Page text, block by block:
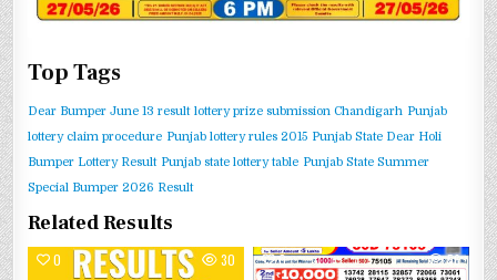
Top Tags
Dear Bumper June 13 result lottery prize submission Chandigarh Punjab
lottery claim procedure Punjab lottery rules 2015 Punjab State Dear Holi
Bumper Lottery Result Punjab state lottery table Punjab State Summer
Special Bumper 2026 Result
Related Results
0 30 0 56